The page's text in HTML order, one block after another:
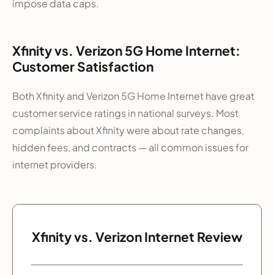
impose data caps.
Xfinity vs. Verizon 5G Home Internet:
Customer Satisfaction
Both Xfinity and Verizon 5G Home Internet have great
customer service ratings in national surveys. Most
complaints about Xfinity were about rate changes,
hidden fees, and contracts — all common issues for
internet providers.
Xfinity vs. Verizon Internet Review